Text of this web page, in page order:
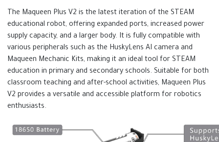
The Maqueen Plus V2 is the latest iteration of the STEAM
educational robot, offering expanded ports, increased power
supply capacity, and a larger body. It is fully compatible with
various peripherals such as the HuskyLens AI camera and
Maqueen Mechanic Kits, making it an ideal tool for STEAM
education in primary and secondary schools. Suitable for both
classroom teaching and after-school activities, Maqueen Plus
V2 provides a versatile and accessible platform for robotics
enthusiasts.